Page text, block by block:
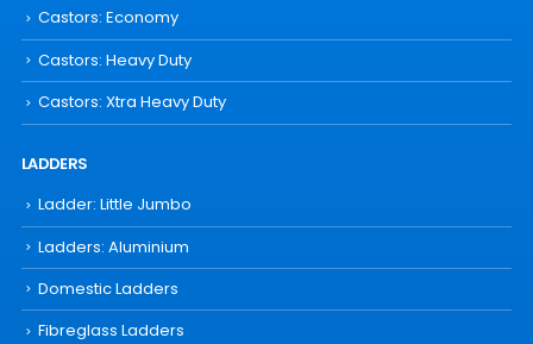
Castors: Economy
Castors: Heavy Duty
Castors: Xtra Heavy Duty
LADDERS
Ladder: Little Jumbo
Ladders: Aluminium
Domestic Ladders
Fibreglass Ladders